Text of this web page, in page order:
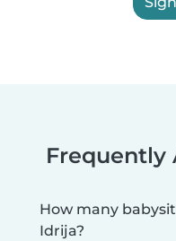
Frequently
How many
Idrija?